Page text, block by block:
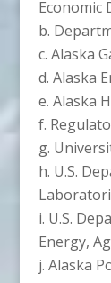
Economic
b.
c. Alaska
d. Alaska
e. Alaska
f.
g.
h. U.S.
i. U.S.
Energy,
j. Alaska